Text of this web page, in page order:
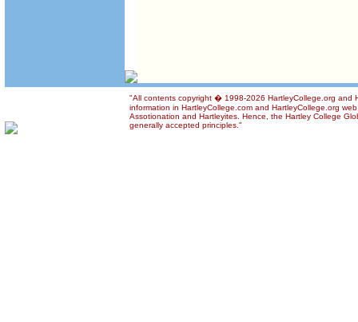
"All contents copyright � 1998-2026 HartleyCollege.org and
information in HartleyCollege.com and HartleyCollege.org
Assotionation and Hartleyites. Hence, the Hartley College
generally accepted principles."